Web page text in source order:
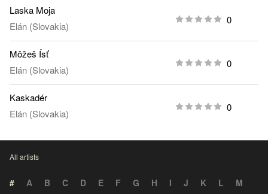
Laska Moja
Elán (Slovakia)
0
Môžeš Ísť
Elán (Slovakia)
0
Kaskadér
Elán (Slovakia)
0
All artists
# A B C D E F G H I J K L
M